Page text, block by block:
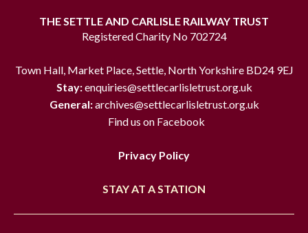
THE SETTLE AND CARLISLE RAILWAY TRUST
Registered Charity No 702724
Town Hall, Market Place, Settle, North Yorkshire BD24 9EJ
Stay:enquiries@settlecarlisletrust.org.uk
General:archives@settlecarlisletrust.org.uk
Find us on Facebook
Privacy Policy
STAY AT A STATION